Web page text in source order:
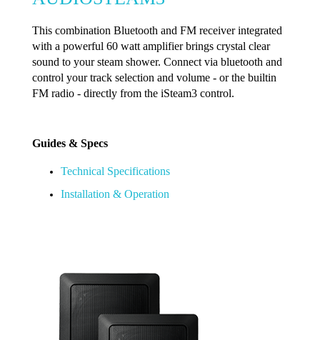
This combination Bluetooth and FM receiver integrated
with a powerful 60 watt amplifier brings crystal clear
sound to your steam shower. Connect via bluetooth and
control your track selection and volume - or the builtin
FM radio - directly from the iSteam3 control.
Guides & Specs
Technical Specifications
Installation & Operation